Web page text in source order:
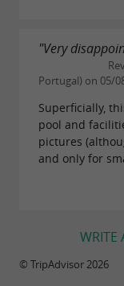
"Very
Portugal) on 05/
Superficially,
pool and
pictures
and only for
WRITE
© TripAdvisor 2026